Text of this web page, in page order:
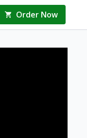
Order Now